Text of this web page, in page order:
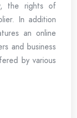
the rights of
In addition
an online
and business
by various